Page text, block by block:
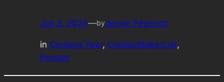
Jan 5, 2024—byJessie Peterson
in Conlang Year, Create/Make/List
Prompt